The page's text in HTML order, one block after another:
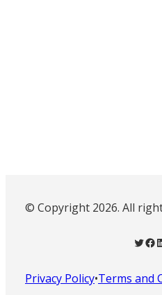
© Copyright 2026. All
Twitter Facebook LinkedIn
Privacy Policy•Terms and